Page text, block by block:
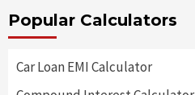
Popular Calculators
Car Loan EMI Calculator